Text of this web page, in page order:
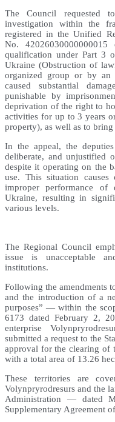
The Council requested
investigation within the
registered in the Unified
No.
qualification under Part 3
Ukraine (Obstruction of
organized group or by an
caused substantial
punishable by
deprivation of the right to
activities for up to 3 years
property), as well as to
In the appeal, the
deliberate, and unjustified
despite it operating on the
use. This situation
improper performance
Ukraine, resulting in
various levels.
The Regional Council
issue is unacceptable
institutions.
Following the amendments
and the introduction of a
purposes” — within the
6173 dated February 2,
enterprise
submitted a request to the
approval for the clearing of
with a total area of 13.26
These territories are
Volynpryrodresurs and the
Administration — dated
Supplementary Agreement